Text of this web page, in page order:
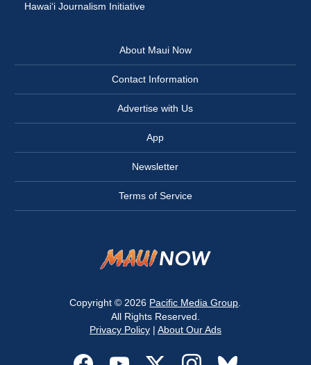
Hawai‘i Journalism Initiative
About Maui Now
Contact Information
Advertise with Us
App
Newsletter
Terms of Service
Copyright © 2026 Pacific Media Group
All Rights Reserved.
Privacy Policy| About Our Ads